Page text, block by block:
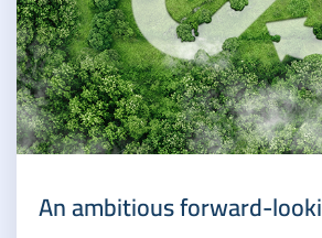
An ambitious forward-